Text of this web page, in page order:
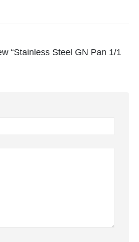
“Stainless Steel GN Pan 1/1